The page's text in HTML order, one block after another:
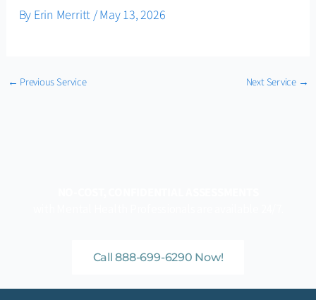
By Erin Merritt /May 13, 2026
← Previous Service Next Service →
Call 888-699-6290 Now!